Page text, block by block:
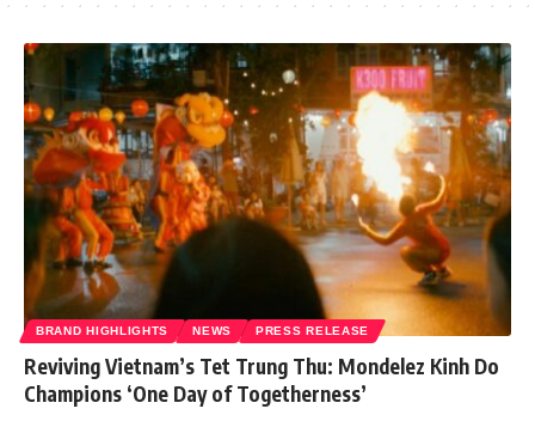
BRAND HIGHLIGHTS NEWS PRESS RELEASE
Reviving Vietnam’s Tet Trung Thu: Mondelez Kinh Do
Champions ‘One Day of Togetherness’